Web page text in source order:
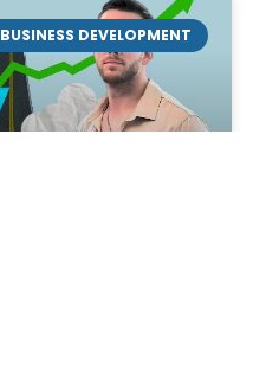
BUSINESS DEVELOPMENT